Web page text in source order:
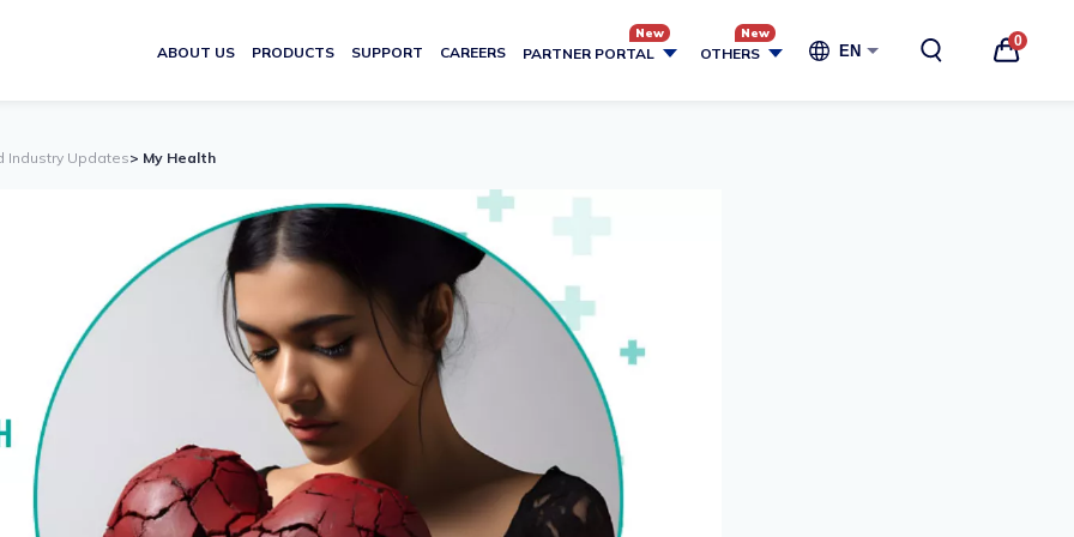
ABOUT US PRODUCTS SUPPORT CAREERS PARTNER PORTAL OTHERS EN
0
Industry Updates> My Health